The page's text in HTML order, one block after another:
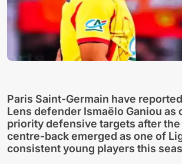
Paris Saint-Germain have
Lens defender Ismaëlo Ganiou as
priority defensive targets after the
centre-back emerged as one of
consistent young players this